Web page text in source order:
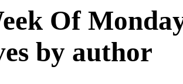
Of
by author